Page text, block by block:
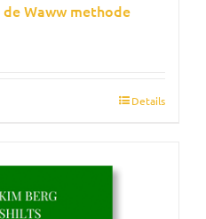
Waww methode
Details